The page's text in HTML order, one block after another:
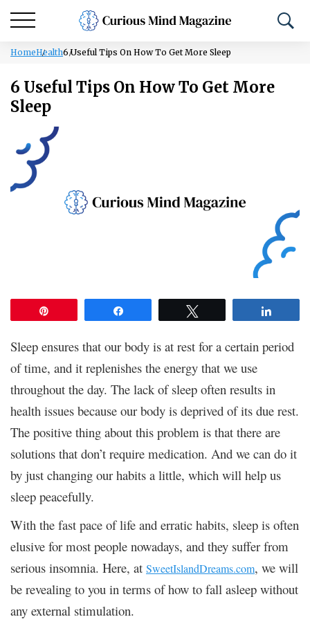
HomeHealth6 Useful Tips On How To Get More Sleep
6 Useful Tips On How To Get More
Sleep
Sleep ensures that our body is at rest for a certain period
of time, and it replenishes the energy that we use
throughout the day. The lack of sleep often results in
health issues because our body is deprived of its due rest.
The positive thing about this problem is that there are
solutions that don’t require medication. And we can do it
by just changing our habits a little, which will help us
sleep peacefully.
With the fast pace of life and erratic habits, sleep is often
elusive for most people nowadays, and they suffer from
serious insomnia. Here, at SweetIslandDreams.com, we will
be revealing to you in terms of how to fall asleep without
any external stimulation.